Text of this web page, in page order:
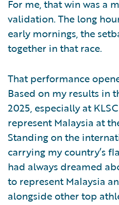
For me, that win was a
validation. The long
early mornings, the
together in that race.
That performance
Based on my results in
2025, especially at
represent Malaysia at
Standing on the
carrying my country’s
had always dreamed
to represent Malaysia
alongside other top